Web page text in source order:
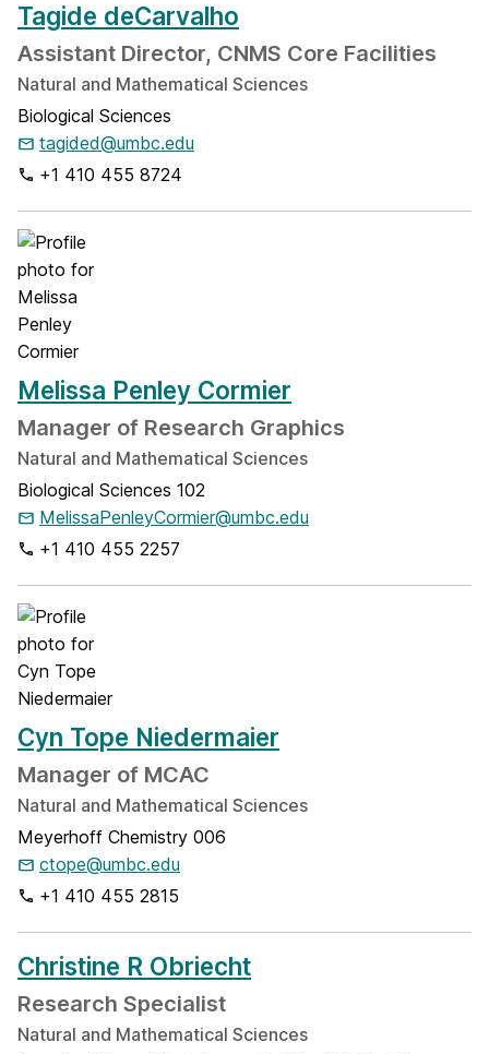
Tagide deCarvalho
Assistant Director, CNMS Core Facilities
Natural and Mathematical Sciences
Biological Sciences
tagided@umbc.edu
+1 410 455 8724
Melissa Penley Cormier
Manager of Research Graphics
Natural and Mathematical Sciences
Biological Sciences 102
MelissaPenleyCormier@umbc.edu
+1 410 455 2257
Cyn Tope Niedermaier
Manager of MCAC
Natural and Mathematical Sciences
Meyerhoff Chemistry 006
ctope@umbc.edu
+1 410 455 2815
Christine R Obriecht
Research Specialist
Natural and Mathematical Sciences